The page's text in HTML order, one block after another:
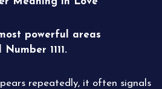
powerful areas
1111.
repeatedly, it often signals